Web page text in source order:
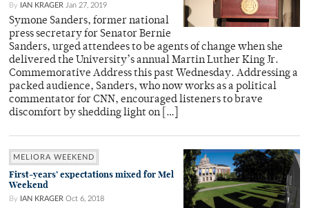
By IAN KRAGER Jan 27, 2019
Symone Sanders, former national
press secretary for Senator Bernie
Sanders, urged attendees to be agents of change when she
delivered the University’s annual Martin Luther King Jr.
Commemorative Address this past Wednesday. Addressing a
packed audience, Sanders, who now works as a political
commentator for CNN, encouraged listeners to brave
discomfort by shedding light on […]
MELIORA WEEKEND
First-years’ expectations mixed for Mel
Weekend
By IAN KRAGER Oct 6, 2018